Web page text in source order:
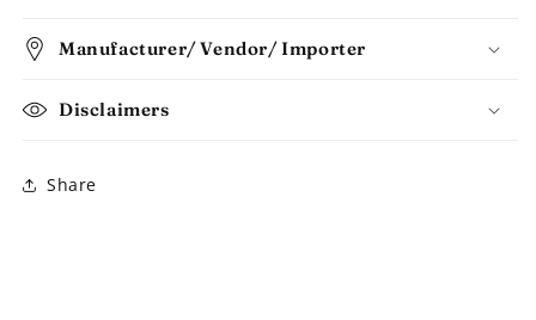
Manufacturer/ Vendor/ Importer
Disclaimers
Share